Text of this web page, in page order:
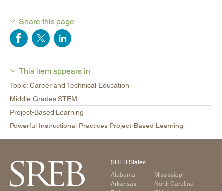
Share this page
This item appears in
Topic: Career and Technical Education
Middle Grades STEM
Project-Based Learning
Powerful Instructional Practices Project-Based Learning
SREB States
Alabama
Arkansas
Mississippi
North Carolina